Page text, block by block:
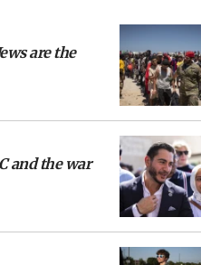
are the
and the war